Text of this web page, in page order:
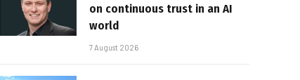
on continuous trust in an AI
world
7 August 2026